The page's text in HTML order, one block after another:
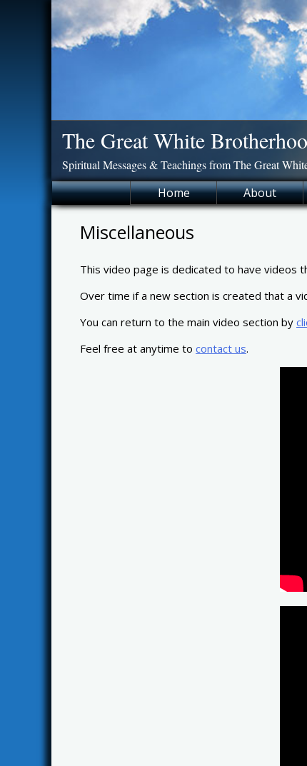
The Great White
Spiritual Messages & Teachings from The Great
Home About
Miscellaneous
This video page is dedicated to have videos
Over time if a new section is created that a
You can return to the main video section by
Feel free at anytime to contact us.